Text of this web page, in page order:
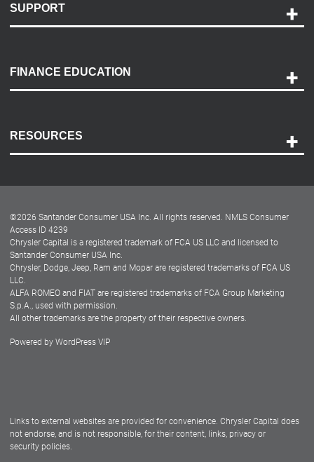
SUPPORT
Payment Options
Accessibility
FINANCE EDUCATION
RESOURCES
Dealer Locator
Dealers
©2026 Santander Consumer USA Inc. All rights reserved. NMLS Consumer
Access ID 4239
Chrysler Capital is a registered trademark of FCA US LLC and licensed to
Santander Consumer USA Inc.
Chrysler, Dodge, Jeep, Ram and Mopar are registered trademarks of FCA US
LLC.
ALFA ROMEO and FIAT are registered trademarks of FCA Group Marketing
S.p.A., used with permission.
All other trademarks are the property of their respective owners.
Powered by WordPress VIP
Links to external websites are provided for convenience. Chrysler Capital does
not endorse, and is not responsible, for their content, links, privacy or
security policies.